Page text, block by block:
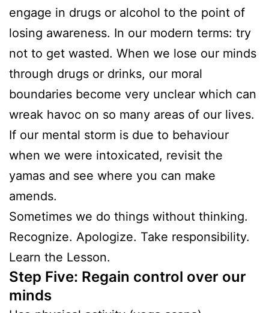
engage in drugs or alcohol to the point of
losing awareness. In our modern terms: try
not to get wasted. When we lose our minds
through drugs or drinks, our moral
boundaries become very unclear which can
wreak havoc on so many areas of our lives.
If our mental storm is due to behaviour
when we were intoxicated, revisit the
yamas and see where you can make
amends.
Sometimes we do things without thinking.
Recognize. Apologize. Take responsibility.
Learn the Lesson.
Step Five: Regain control over our
minds